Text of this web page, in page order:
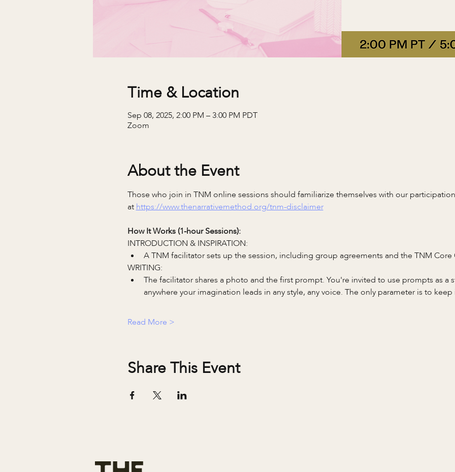
Time & Location
Sep 08, 2025, 2:00 PM – 3:00 PM PDT
Zoom
About the Event
Those who join in TNM online sessions should familiarize themselves with our
at https://www.thenarrativemethod.org/tnm-disclaimer
How It Works (1-hour Sessions):
INTRODUCTION & INSPIRATION:
A TNM facilitator sets up the session, including group agreements and the TNM
WRITING:
The facilitator shares a photo and the first prompt. You're invited to use prompts as a
anywhere your imagination leads in any style, any voice. The only parameter is to
Read More >
Share This Event